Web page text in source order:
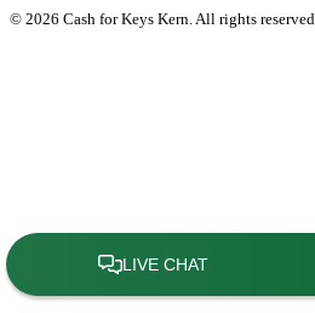
© 2026 Cash for Keys Kern. All rights reserved.